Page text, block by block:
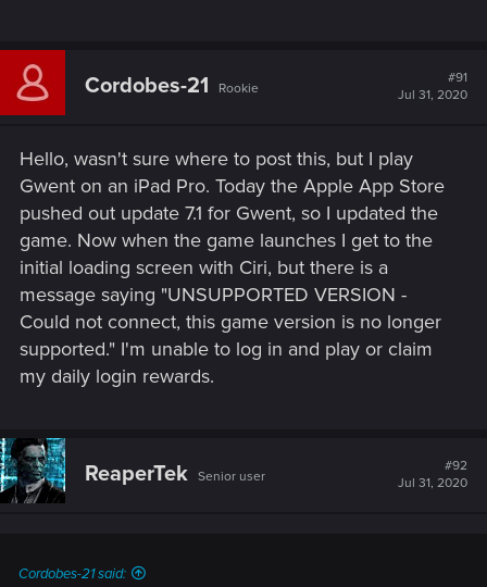
Cordobes-21 Rookie
#91
Jul 31, 2020
Hello, wasn't sure where to post this, but I play
Gwent on an iPad Pro. Today the Apple App Store
pushed out update 7.1 for Gwent, so I updated the
game. Now when the game launches I get to the
initial loading screen with Ciri, but there is a
message saying "UNSUPPORTED VERSION -
Could not connect, this game version is no longer
supported." I'm unable to log in and play or claim
my daily login rewards.
ReaperTek Senior user
#92
Jul 31, 2020
Cordobes-21 said: